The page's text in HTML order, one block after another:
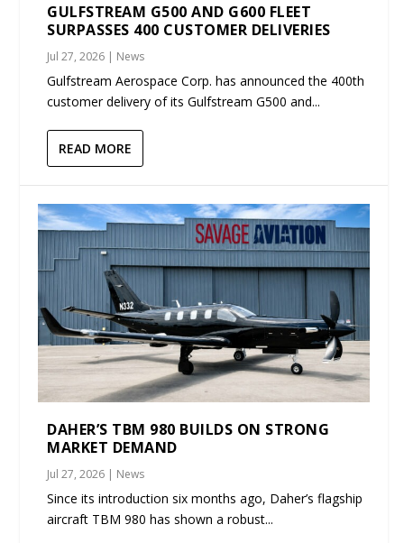
GULFSTREAM G500 AND G600 FLEET
SURPASSES 400 CUSTOMER DELIVERIES
Jul 27, 2026 | News
Gulfstream Aerospace Corp. has announced the 400th
customer delivery of its Gulfstream G500 and...
READ MORE
DAHER’S TBM 980 BUILDS ON STRONG
MARKET DEMAND
Jul 27, 2026 | News
Since its introduction six months ago, Daher’s flagship
aircraft TBM 980 has shown a robust...